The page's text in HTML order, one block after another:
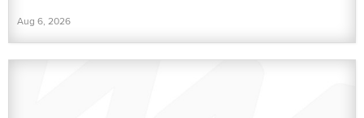
Aug 6, 2026